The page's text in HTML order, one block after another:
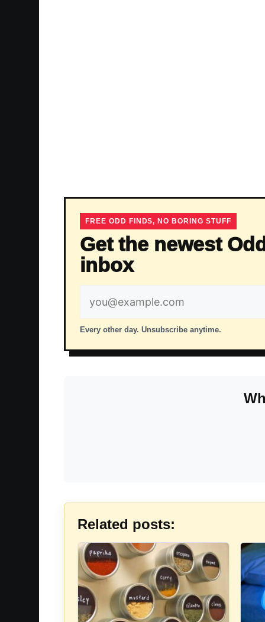
FREE ODD FINDS, NO BORING STUFF
Get the newest
inbox
address
Every other day. Unsubscribe anytime.
Related posts: